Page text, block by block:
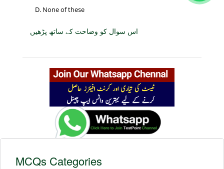
None of these
اس سوال کو وضاحت کے ساتھ پڑھیں
MCQs Categories